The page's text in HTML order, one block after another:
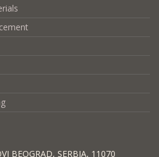
BEOGRAD, SERBIA, 11070